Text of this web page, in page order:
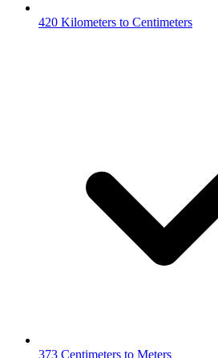
420 Kilometers to Centimeters
373 Centimeters to Meters